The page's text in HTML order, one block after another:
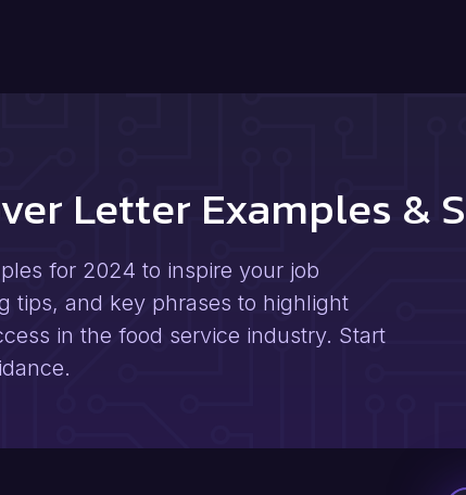
Letter Examples &
for 2024 to inspire your job
tips, and key phrases to highlight
in the food service industry. Start